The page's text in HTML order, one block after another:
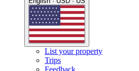
List your property
Trips